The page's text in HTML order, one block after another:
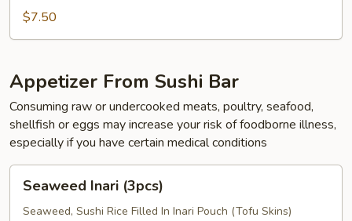
$7.50
Appetizer From Sushi Bar
Consuming raw or undercooked meats, poultry, seafood,
shellfish or eggs may increase your risk of foodborne illness,
especially if you have certain medical conditions
Inari
(3pcs)
Seaweed Inari (3pcs)
Seaweed, Sushi Rice Filled In Inari Pouch (Tofu Skins)